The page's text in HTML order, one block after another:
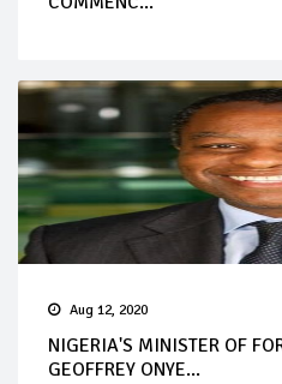
Aug 12, 2020
NIGERIA'S MINISTER OF
GEOFFREY ONYE...